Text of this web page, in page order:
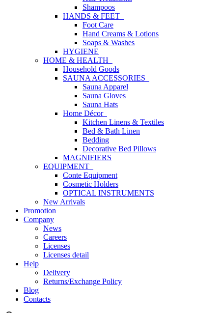
Shampoos
HANDS & FEET
Foot Care
Hand Creams & Lotions
Soaps & Washes
HYGIENE
HOME & HEALTH
Household Goods
SAUNA ACCESSORIES
Sauna Apparel
Sauna Gloves
Sauna Hats
Home Décor
Kitchen Linens & Textiles
Bed & Bath Linen
Bedding
Decorative Bed Pillows
MAGNIFIERS
EQUIPMENT
Conte Equipment
Cosmetic Holders
OPTICAL INSTRUMENTS
New Arrivals
Promotion
Company
News
Careers
Licenses
Licenses detail
Help
Delivery
Returns/Exchange Policy
Blog
Contacts